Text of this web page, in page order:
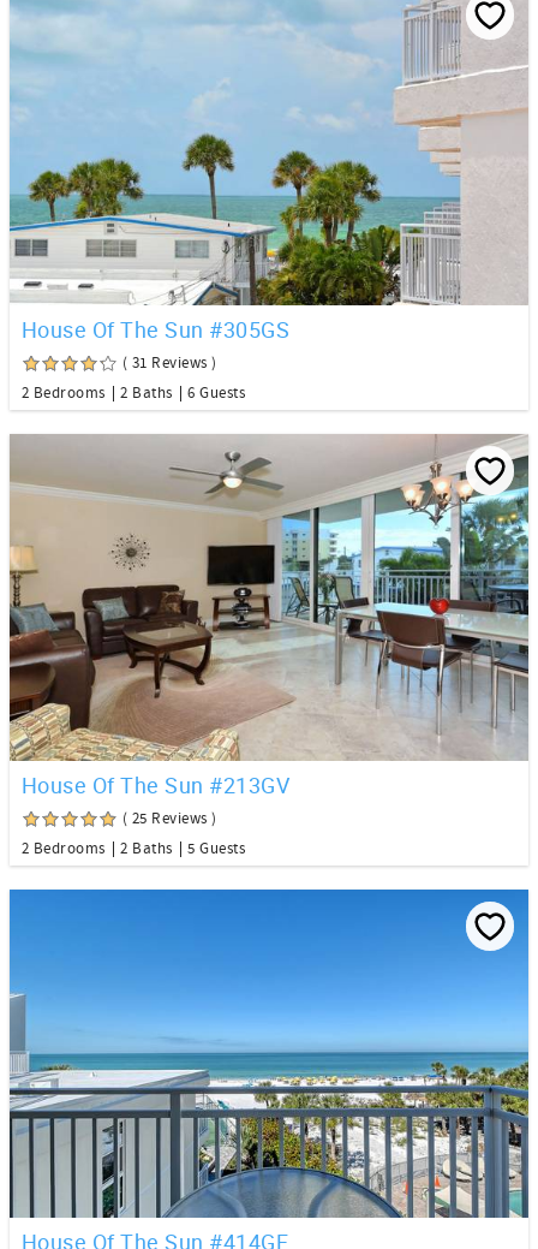
House Of The Sun #305GS
( 31 Reviews )
2 Bedrooms
2 Baths 6 Guests
House Of The Sun #213GV
( 25 Reviews )
2 Bedrooms
2 Baths 5 Guests
House Of The Sun #414GF